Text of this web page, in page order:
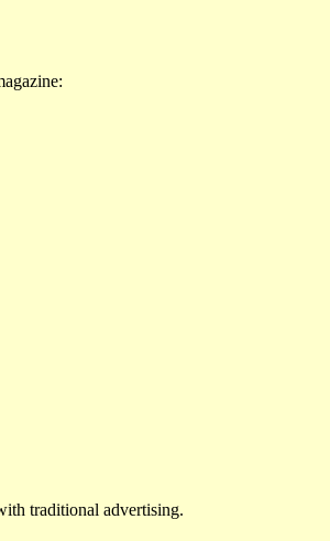
traditional advertising.